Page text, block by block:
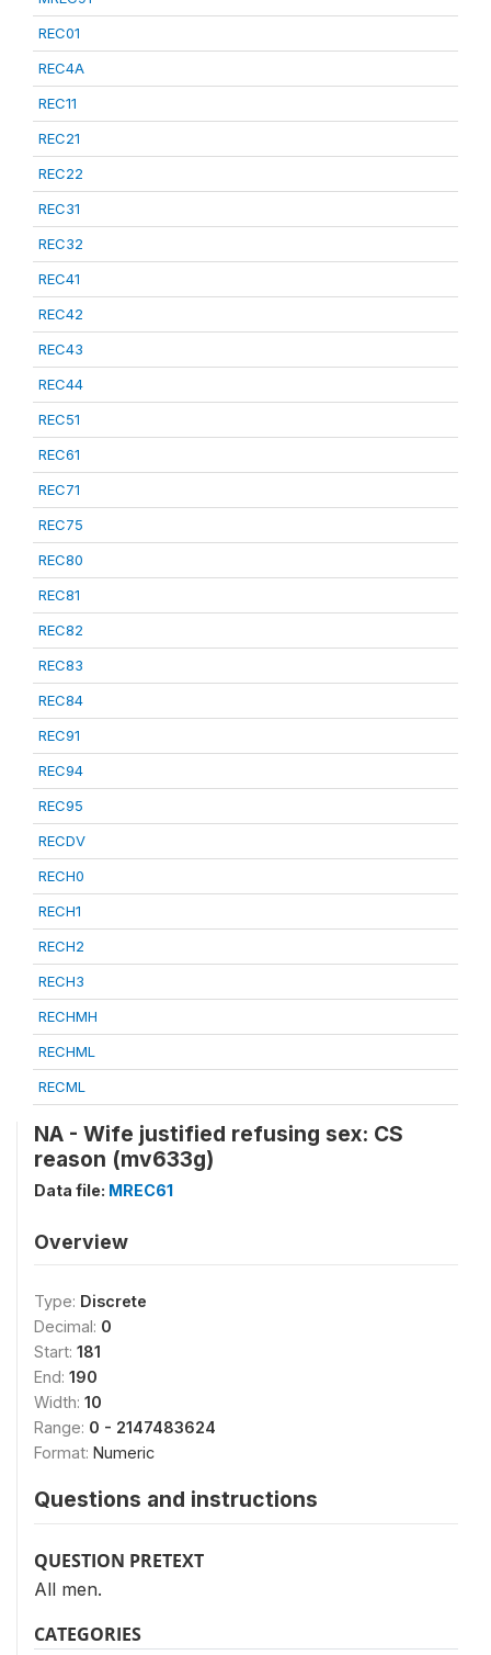
REC01
REC4A
REC11
REC21
REC22
REC31
REC32
REC41
REC42
REC43
REC44
REC51
REC61
REC71
REC75
REC80
REC81
REC82
REC83
REC84
REC91
REC94
REC95
RECDV
RECH0
RECH1
RECH2
RECH3
RECHMH
RECHML
RECML
NA - Wife justified refusing sex: CS
reason (mv633g)
Data file: MREC61
Overview
Type: Discrete
Decimal: 0
Start: 181
End: 190
Width: 10
Range: 0 - 2147483624
Format: Numeric
Questions and instructions
QUESTION PRETEXT
All men.
CATEGORIES